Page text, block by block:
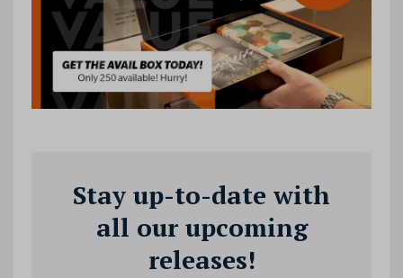
Stay up-to-date with
all our upcoming
releases!